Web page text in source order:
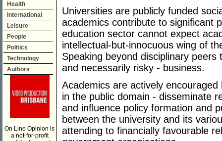
Health
International
Leisure
People
Politics
Technology
Authors
On Line Opinion is
a not-for-profit
Universities are publicly funded
academics contribute to significant
education sector cannot expect
intellectual-but-innocuous wing of
Speaking beyond disciplinary
and necessarily risky - business.
Academics are actively
in the public domain - disseminate
and influence policy formation and
between the university and its
attending to financially favourable